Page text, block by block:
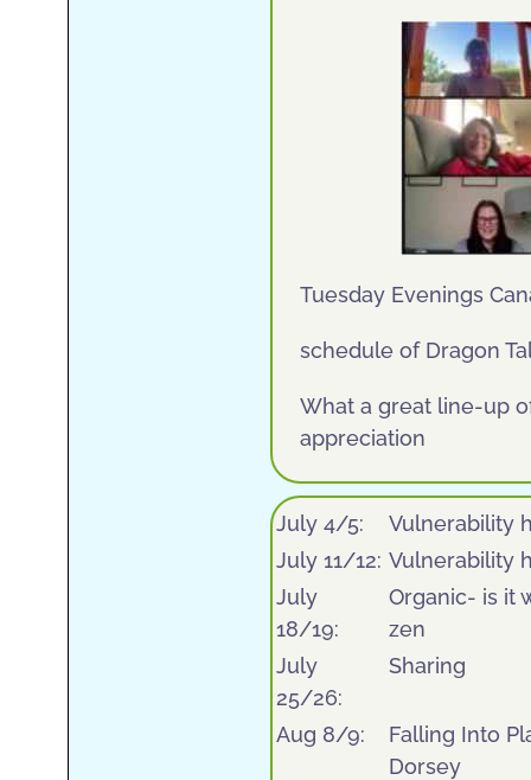
Tuesday Evenings
schedule of Dragon
What a great line-up
appreciation
July 4/5:
Vulnerability
July 11/12: Vulnerability
July
18/19:
Organic- is it
zen
July
25/26:
Sharing
Aug 8/9:
Falling Into
Dorsey